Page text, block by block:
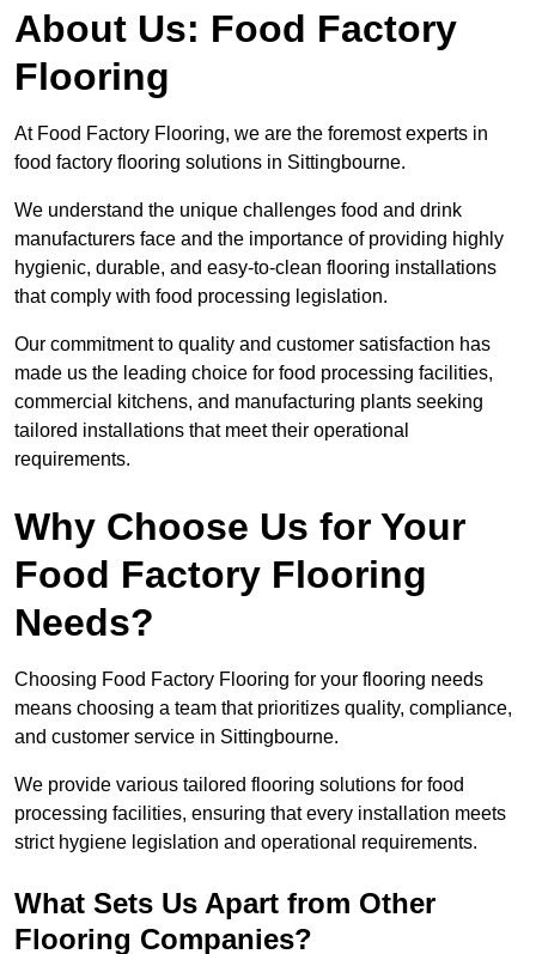
About Us: Food Factory
Flooring
At Food Factory Flooring, we are the foremost experts in
food factory flooring solutions in Sittingbourne.
We understand the unique challenges food and drink
manufacturers face and the importance of providing highly
hygienic, durable, and easy-to-clean flooring installations
that comply with food processing legislation.
Our commitment to quality and customer satisfaction has
made us the leading choice for food processing facilities,
commercial kitchens, and manufacturing plants seeking
tailored installations that meet their operational
requirements.
Why Choose Us for Your
Food Factory Flooring
Needs?
Choosing Food Factory Flooring for your flooring needs
means choosing a team that prioritizes quality, compliance,
and customer service in Sittingbourne.
We provide various tailored flooring solutions for food
processing facilities, ensuring that every installation meets
strict hygiene legislation and operational requirements.
What Sets Us Apart from Other
Flooring Companies?